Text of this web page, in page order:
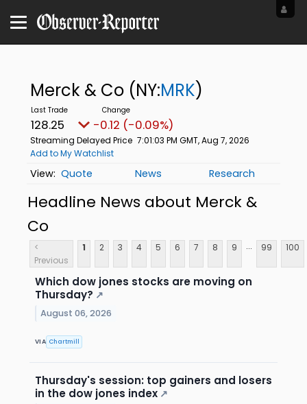
Merck & Co (NY:MRK)
128.25 -0.12 (-0.09%)
Streaming Delayed Price 7:01:03 PM GMT, Aug 7, 2026
Add to My Watchlist
Quote News Research
Headline News about Merck &
Co
<
Previous
1 2 3 4 5 6 7 8 9 ... 99 100
Which dow jones stocks are moving on
Thursday? ↗
August 06, 2026
VIA Chartmill
Thursday's session: top gainers and losers
in the dow jones index ↗